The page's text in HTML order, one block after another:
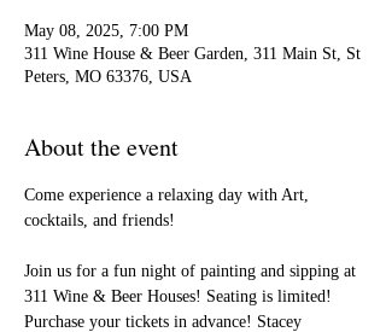
May 08, 2025, 7:00 PM
311 Wine House & Beer Garden, 311 Main St, St
Peters, MO 63376, USA
About the event
Come experience a relaxing day with Art,
cocktails, and friends!
Join us for a fun night of painting and sipping at
311 Wine & Beer Houses! Seating is limited!
Purchase your tickets in advance! Stacey